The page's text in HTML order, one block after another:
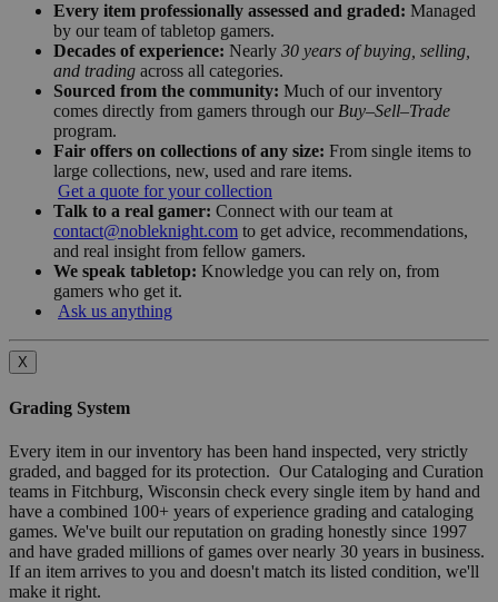
Every item professionally assessed and graded: Managed
by our team of tabletop gamers.
Decades of experience: Nearly 30 years of buying, selling,
and trading across all categories.
Sourced from the community: Much of our inventory
comes directly from gamers through our Buy–Sell–Trade
program.
Fair offers on collections of any size: From single items to
large collections, new, used and rare items.
Get a quote for your collection
Talk to a real gamer: Connect with our team at
contact@nobleknight.com to get advice, recommendations,
and real insight from fellow gamers.
We speak tabletop: Knowledge you can rely on, from
gamers who get it.
Ask us anything
X
Grading System
Every item in our inventory has been hand inspected, very strictly
graded, and bagged for its protection. Our Cataloging and Curation
teams in Fitchburg, Wisconsin check every single item by hand and
have a combined 100+ years of experience grading and cataloging
games. We've built our reputation on grading honestly since 1997
and have graded millions of games over nearly 30 years in business.
If an item arrives to you and doesn't match its listed condition, we'll
make it right.